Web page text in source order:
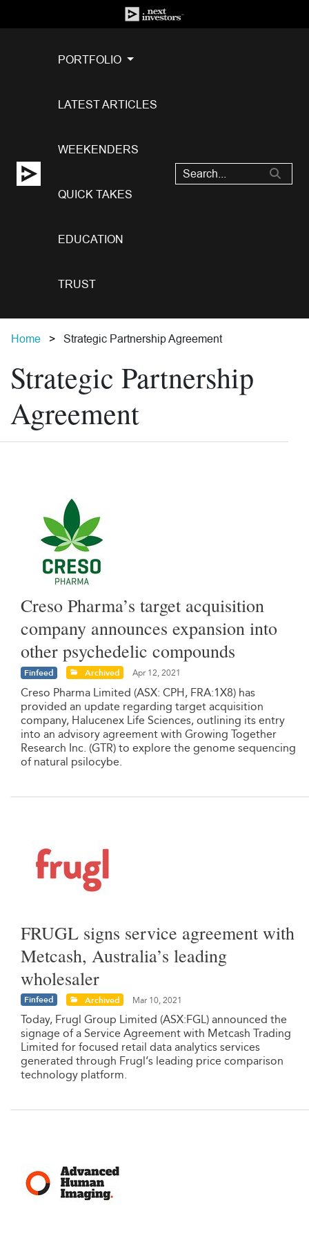
PORTFOLIO
LATEST ARTICLES
WEEKENDERS
QUICK TAKES
EDUCATION
TRUST
Home Strategic Partnership Agreement
Strategic Partnership
Agreement
Creso Pharma’s target acquisition
company announces expansion into
other psychedelic compounds
Finfeed Archived Apr 12, 2021
Creso Pharma Limited (ASX: CPH, FRA:1X8) has
provided an update regarding target acquisition
company, Halucenex Life Sciences, outlining its entry
into an advisory agreement with Growing Together
Research Inc. (GTR) to explore the genome sequencing
of natural psilocybe.
FRUGL signs service agreement with
Metcash, Australia’s leading
wholesaler
Finfeed Archived Mar 10, 2021
Today, Frugl Group Limited (ASX:FGL) announced the
signage of a Service Agreement with Metcash Trading
Limited for focused retail data analytics services
generated through Frugl‘s leading price comparison
technology platform.